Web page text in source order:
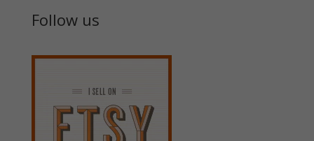
Follow us